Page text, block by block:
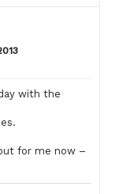
with the
for me now –